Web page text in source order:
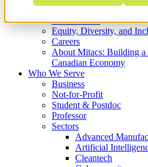
What We Do
Equity, Diversity, and
Careers
About Mitacs: Building a
Canadian Economy
Who We Serve
Business
Not-for-Profit
Student & Postdoc
Professor
Sectors
Advanced
Artificial
Cleantech